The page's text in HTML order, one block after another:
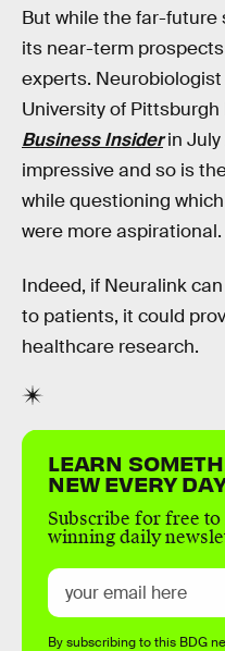
But while the far-future
its near-term
experts.
University of
Business Insiderin July
impressive and so is
while questioning
were more aspirational.
Indeed, if Neuralink
to patients, it could
healthcare research.
LEARN
NEW EVERY
Subscribe for free to
winning daily
By subscribing to this BDG